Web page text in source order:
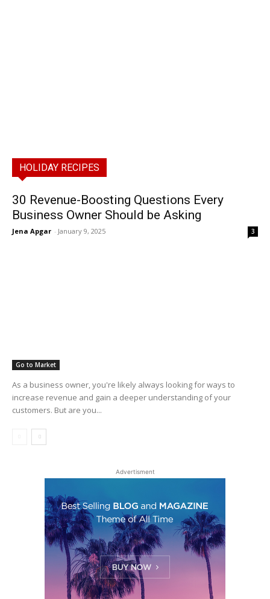
HOLIDAY RECIPES
30 Revenue-Boosting Questions Every
Business Owner Should be Asking
Jena Apgar - January 9, 2025 3
Go to Market
As a business owner, you're likely always looking for ways to
increase revenue and gain a deeper understanding of your
customers. But are you...
Advertisment